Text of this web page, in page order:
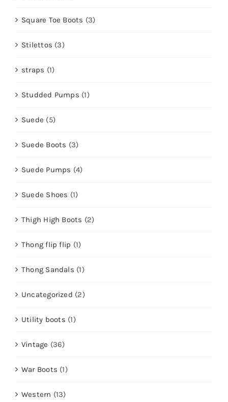
Square Toe Boots (3)
Stilettos (3)
straps (1)
Studded Pumps (1)
Suede (5)
Suede Boots (3)
Suede Pumps (4)
Suede Shoes (1)
Thigh High Boots (2)
Thong flip flip (1)
Thong Sandals (1)
Uncategorized (2)
Utility boots (1)
Vintage (36)
War Boots (1)
Western (13)